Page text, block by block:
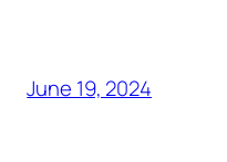
June 19, 2024